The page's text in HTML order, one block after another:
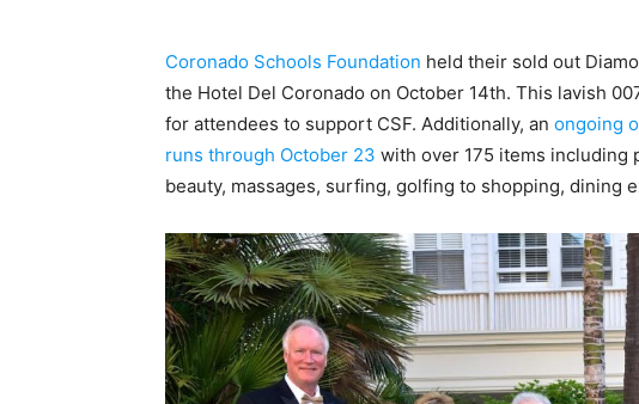
Coronado Schools Foundation held their sold out
the Hotel Del Coronado on October 14th. This lavish
for attendees to support CSF. Additionally, an ongoing
runs through October 23 with over 175 items including
beauty, massages, surfing, golfing to shopping, dining